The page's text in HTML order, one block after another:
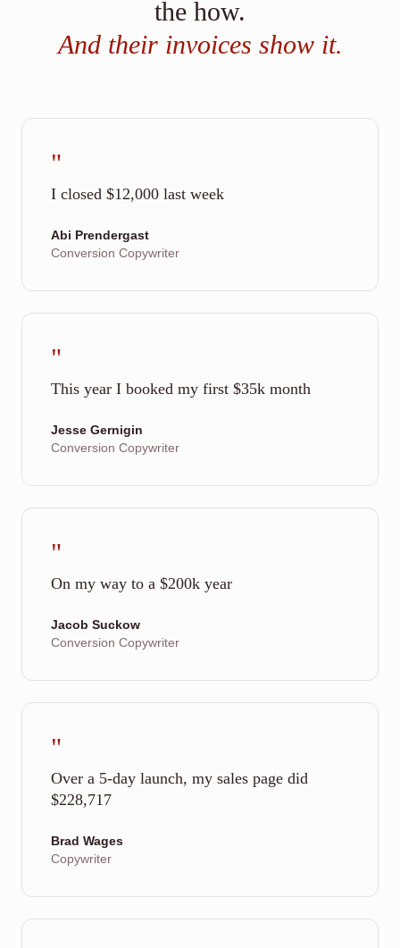
the how.
And their invoices show it.
"
I closed $12,000 last week
Abi Prendergast
Conversion Copywriter
"
This year I booked my first $35k month
Jesse Gernigin
Conversion Copywriter
"
On my way to a $200k year
Jacob Suckow
Conversion Copywriter
"
Over a 5-day launch, my sales page did
$228,717
Brad Wages
Copywriter